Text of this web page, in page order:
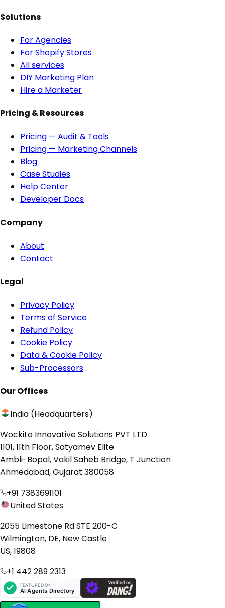
Solutions
For Agencies
For Shopify Stores
All services
DIY Marketing Plan
Hire a Marketer
Pricing & Resources
Pricing — Audit & Tools
Pricing — Marketing Channels
Blog
Case Studies
Help Center
Developer Docs
Company
About
Contact
Legal
Privacy Policy
Terms of Service
Refund Policy
Cookie Policy
Data & Cookie Policy
Sub-Processors
Our Offices
India (Headquarters)
Wockito Innovative Solutions PVT LTD
1101, 11th Floor, Satyamev Elite
Ambli-Bopal, Vakil Saheb Bridge, T Junction
Ahmedabad, Gujarat 380058
+91 7383691101
United States
2055 Limestone Rd STE 200-C
Wilmington, DE, New Castle
US, 19808
+1 442 289 2313